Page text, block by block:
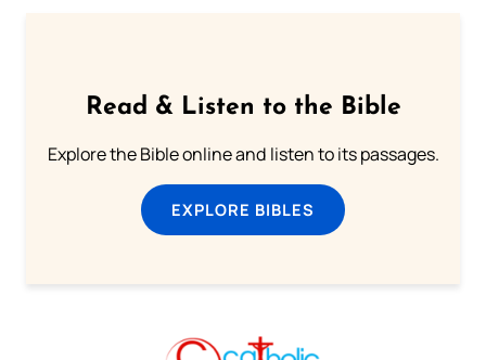
Read & Listen to the Bible
Explore the Bible online and listen to its passages.
EXPLORE BIBLES